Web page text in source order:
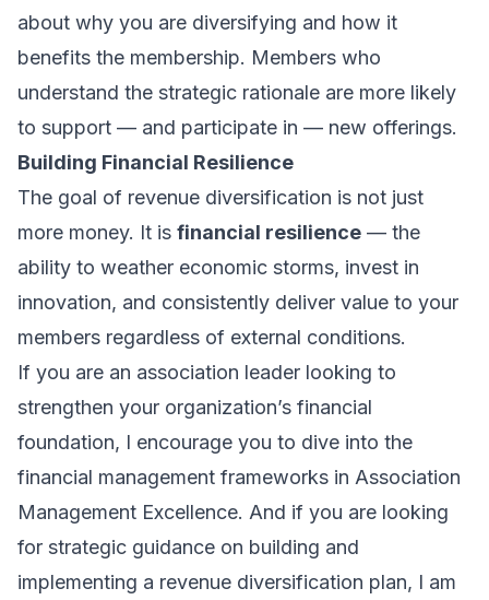
about why you are diversifying and how it
benefits the membership. Members who
understand the strategic rationale are more likely
to support — and participate in — new offerings.
Building Financial Resilience
The goal of revenue diversification is not just
more money. It is financial resilience — the
ability to weather economic storms, invest in
innovation, and consistently deliver value to your
members regardless of external conditions.
If you are an association leader looking to
strengthen your organization’s financial
foundation, I encourage you to dive into the
financial management frameworks in Association
Management Excellence. And if you are looking
for strategic guidance on building and
implementing a revenue diversification plan, I am